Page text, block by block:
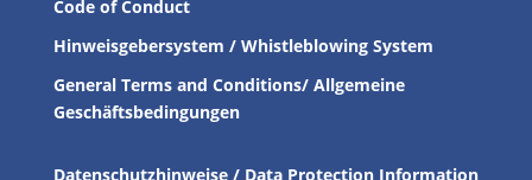
Code of Conduct
Hinweisgebersystem / Whistleblowing System
General Terms and Conditions/ Allgemeine
Geschäftsbedingungen
Datenschutzhinweise / Data Protection Information